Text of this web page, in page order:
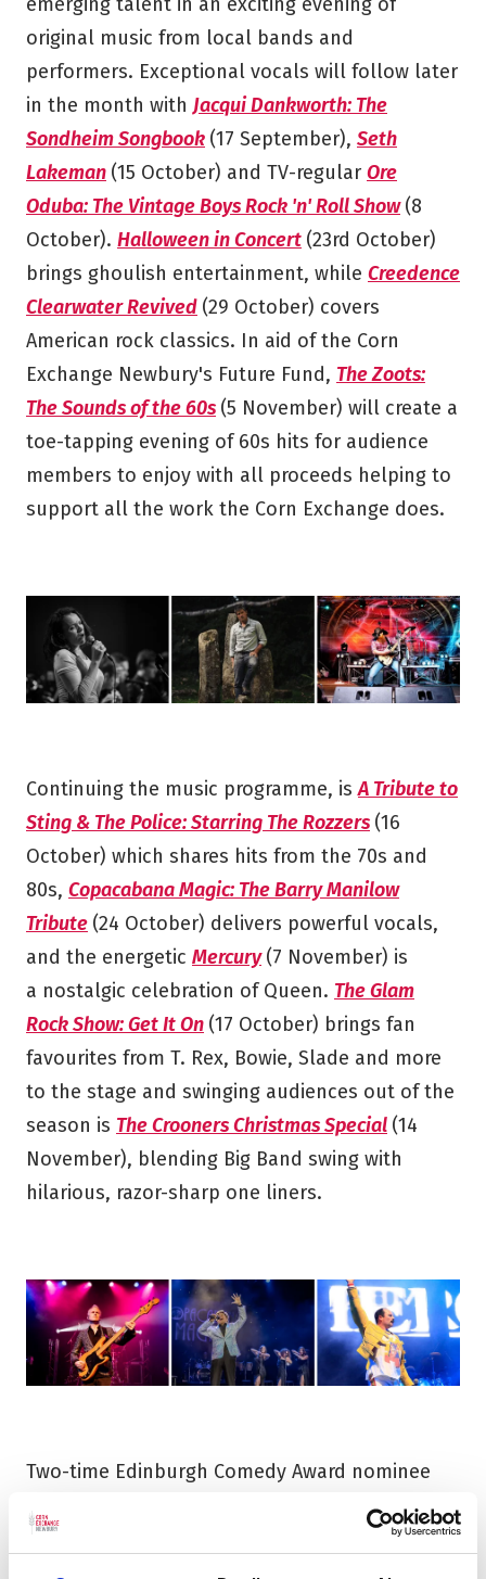
original music from local bands and
performers. Exceptional vocals will follow later
in the month with Jacqui Dankworth: The
Sondheim Songbook (17 September), Seth
Lakeman (15 October) and TV-regular Ore
Oduba: The Vintage Boys Rock 'n' Roll Show (8
October). Halloween in Concert (23rd October)
brings ghoulish entertainment, while Creedence
Clearwater Revived (29 October) covers
American rock classics. In aid of the Corn
Exchange Newbury's Future Fund, The Zoots:
The Sounds of the 60s (5 November) will create a
toe-tapping evening of 60s hits for audience
members to enjoy with all proceeds helping to
support all the work the Corn Exchange does.
Continuing the music programme, isA Tribute to
Sting & The Police: Starring The Rozzers (16
October) which shares hits from the 70s and
80s, Copacabana Magic: The Barry Manilow
Tribute (24 October) delivers powerful vocals,
and the energetic Mercury (7 November) is
a nostalgic celebration of Queen. The Glam
Rock Show: Get It On (17 October) brings fan
favourites from T. Rex, Bowie, Slade and more
to the stage and swinging audiences out of the
season is The Crooners Christmas Special (14
November), blending Big Band swing with
hilarious, razor-sharp one liners.
Two-time Edinburgh Comedy Award nominee
(6 September) kicks
off the comedy season with his trademark
razor-sharp set, followed by
ShakeItUp: The